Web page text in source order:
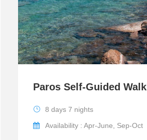
Paros Self-Guided
8 days 7 nights
Availability : Apr-June, Sep-Oct